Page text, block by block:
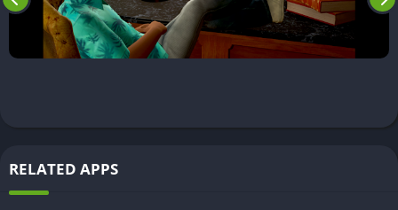
RELATED APPS